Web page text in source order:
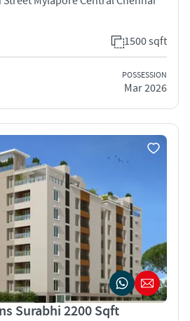
1500 sqft
POSSESSION
Mar 2026
Surabhi 2200 Sqft